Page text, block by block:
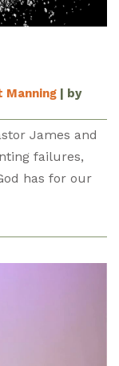
Manning | by
James and
failures,
has for our